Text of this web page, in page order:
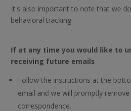
It's also important to note that we
behavioral tracking
If at any time you would like to
receiving future emails
Follow the instructions at the
email and we will promptly
correspondence.